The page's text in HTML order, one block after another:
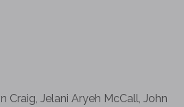
Craig, Jelani Aryeh McCall, John